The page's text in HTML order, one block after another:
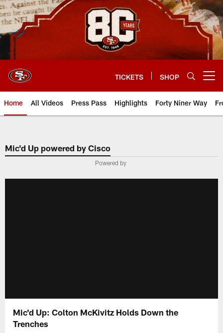
Skip
to
main
content
TICKETS SHOP
Home All Videos Press Pass Highlights Forty Niner Way
Mic'd Up powered by Cisco
Powered by
Mic'd Up: Colton McKivitz Holds Down the
Trenches